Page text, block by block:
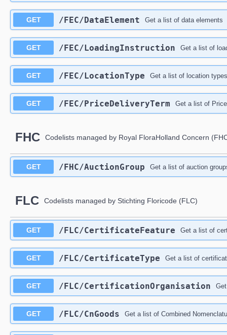
GET /FEC/DataElement Get a list of data elements
GET /FEC/LoadingInstruction Get a list of
GET /FEC/LocationType Get a list of location types
GET /FEC/PriceDeliveryTerm Get a list of
FHC Codelists managed by Royal FloraHolland Concern
GET /FHC/AuctionGroup Get a list of auction
FLC Codelists managed by Stichting Floricode (FLC)
GET /FLC/CertificateFeature Get a list of
GET /FLC/CertificateType Get a list of
GET /FLC/CertificationOrganisation
GET /FLC/CnGoods Get a list of Combined